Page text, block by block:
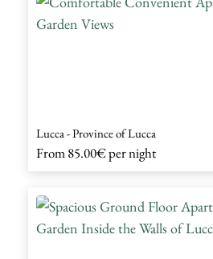
Lucca - Province of Lucca
From85.00€per night